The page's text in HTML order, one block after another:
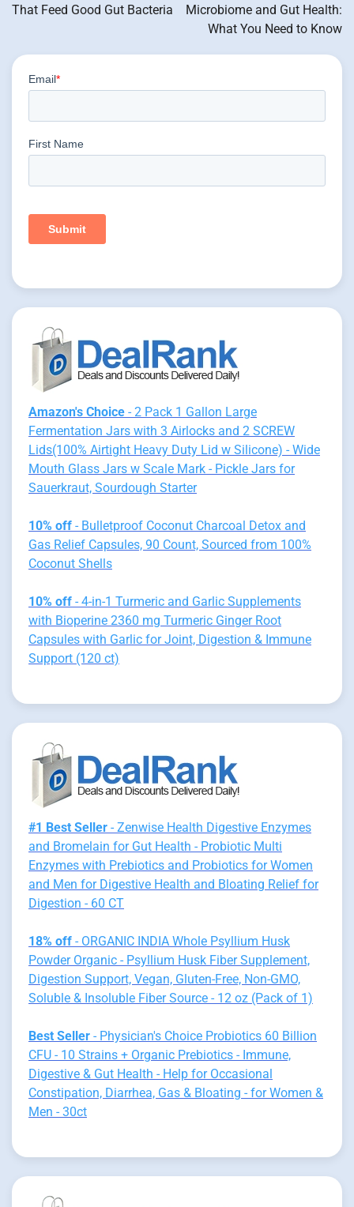
That Feed Good Gut Bacteria
Microbiome and Gut Health:
What You Need to Know
Amazon's Choice - 2 Pack 1 Gallon Large
Fermentation Jars with 3 Airlocks and 2 SCREW
Lids(100% Airtight Heavy Duty Lid w Silicone) - Wide
Mouth Glass Jars w Scale Mark - Pickle Jars for
Sauerkraut, Sourdough Starter
10% off - Bulletproof Coconut Charcoal Detox and
Gas Relief Capsules, 90 Count, Sourced from 100%
Coconut Shells
10% off - 4-in-1 Turmeric and Garlic Supplements
with Bioperine 2360 mg Turmeric Ginger Root
Capsules with Garlic for Joint, Digestion & Immune
Support (120 ct)
#1 Best Seller - Zenwise Health Digestive Enzymes
and Bromelain for Gut Health - Probiotic Multi
Enzymes with Prebiotics and Probiotics for Women
and Men for Digestive Health and Bloating Relief for
Digestion - 60 CT
18% off - ORGANIC INDIA Whole Psyllium Husk
Powder Organic - Psyllium Husk Fiber Supplement,
Digestion Support, Vegan, Gluten-Free, Non-GMO,
Soluble & Insoluble Fiber Source - 12 oz (Pack of 1)
Best Seller - Physician's Choice Probiotics 60 Billion
CFU - 10 Strains + Organic Prebiotics - Immune,
Digestive & Gut Health - Help for Occasional
Constipation, Diarrhea, Gas & Bloating - for Women &
Men - 30ct